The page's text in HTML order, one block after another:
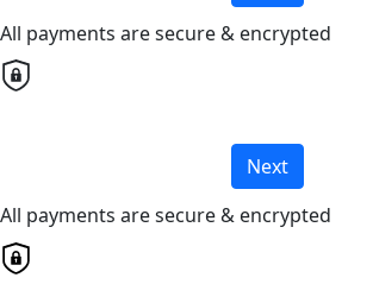
All payments are secure & encrypted
Next
All payments are secure & encrypted